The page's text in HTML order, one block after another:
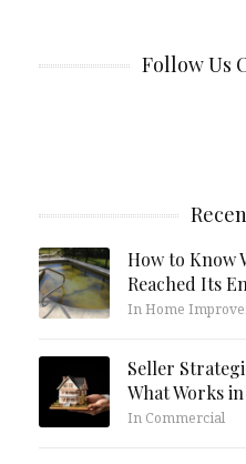
Follow Us
How to Know
Reached Its
In Home
Seller
What Works in
In Commercial